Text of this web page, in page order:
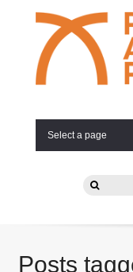
Select a page
Posts